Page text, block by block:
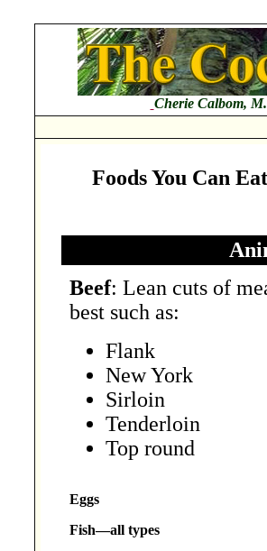
Cherie Calbom,
Foods You Can
Beef: Lean cuts of
best such as:
Flank
New York
Sirloin
Tenderloin
Top round
Eggs
Fish—all types